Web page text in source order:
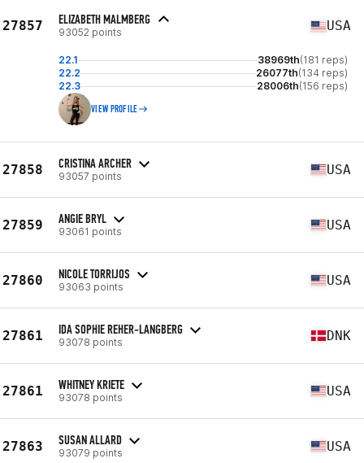
27857 ELIZABETH MALMBERG
93052 points USA
22.1 38969th(181 reps)
22.2
26077th(134 reps)
22.3
28006th(156 reps)
VIEW PROFILE
27858 CRISTINA ARCHER
93057 points USA
27859 ANGIE BRYL
93061 points USA
27860 NICOLE TORRIJOS
93063 points USA
27861 IDA SOPHIE REHER-LANGBERG
93078 points DNK
27861 WHITNEY KRIETE
93078 points USA
27863 SUSAN ALLARD
93079 points USA